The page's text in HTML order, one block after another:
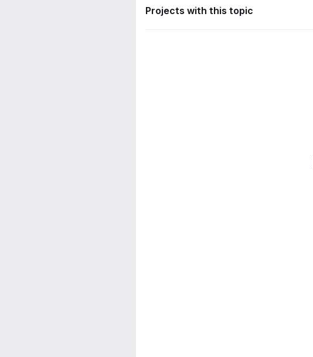
Projects with this topic